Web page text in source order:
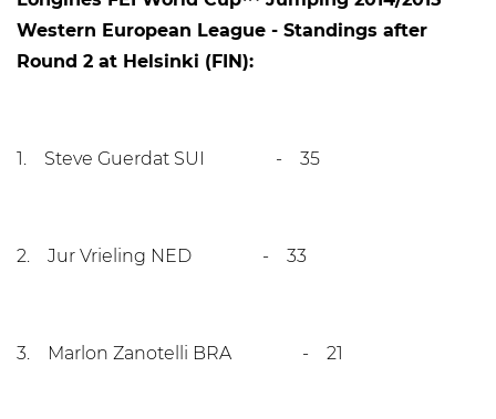
Western European League - Standings after
Round 2 at Helsinki (FIN):
1. Steve Guerdat SUI - 35
2. Jur Vrieling NED - 33
3. Marlon Zanotelli BRA - 21